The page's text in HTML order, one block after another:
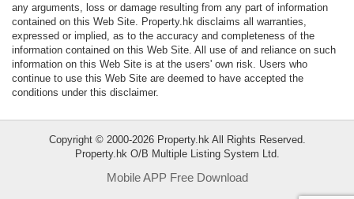
any arguments, loss or damage resulting from any part of information
contained on this Web Site. Property.hk disclaims all warranties,
expressed or implied, as to the accuracy and completeness of the
information contained on this Web Site. All use of and reliance on such
information on this Web Site is at the users' own risk. Users who
continue to use this Web Site are deemed to have accepted the
conditions under this disclaimer.
Copyright © 2000-2026 Property.hk All Rights Reserved.
Property.hk O/B Multiple Listing System Ltd.
Mobile APP Free Download